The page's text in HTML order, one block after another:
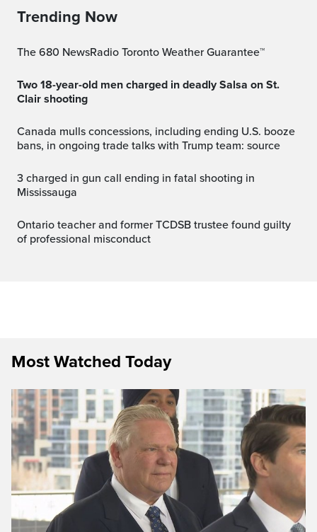
Trending Now
The 680 NewsRadio Toronto Weather Guarantee™
Two 18-year-old men charged in deadly Salsa on St.
Clair shooting
Canada mulls concessions, including ending U.S. booze
bans, in ongoing trade talks with Trump team: source
3 charged in gun call ending in fatal shooting in
Mississauga
Ontario teacher and former TCDSB trustee found guilty
of professional misconduct
Most Watched Today